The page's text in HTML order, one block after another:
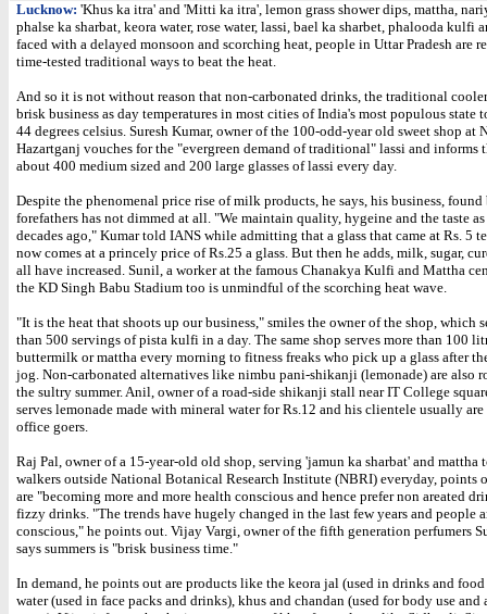
Lucknow: 'Khus ka itra' and 'Mitti ka itra', lemon grass shower dips, mattha,
phalse ka sharbat, keora water, rose water, lassi, bael ka sharbet, phalooda kulfi
faced with a delayed monsoon and scorching heat, people in Uttar Pradesh are
time-tested traditional ways to beat the heat.
And so it is not without reason that non-carbonated drinks, the traditional
brisk business as day temperatures in most cities of India's most populous state
44 degrees celsius. Suresh Kumar, owner of the 100-odd-year old sweet shop at
Hazartganj vouches for the "evergreen demand of traditional" lassi and informs
about 400 medium sized and 200 large glasses of lassi every day.
Despite the phenomenal price rise of milk products, he says, his business, found
forefathers has not dimmed at all. "We maintain quality, hygeine and the taste
decades ago," Kumar told IANS while admitting that a glass that came at Rs. 5
now comes at a princely price of Rs.25 a glass. But then he adds, milk, sugar,
all have increased. Sunil, a worker at the famous Chanakya Kulfi and Mattha
the KD Singh Babu Stadium too is unmindful of the scorching heat wave.
"It is the heat that shoots up our business," smiles the owner of the shop, which
than 500 servings of pista kulfi in a day. The same shop serves more than 100
buttermilk or mattha every morning to fitness freaks who pick up a glass after
jog. Non-carbonated alternatives like nimbu pani-shikanji (lemonade) are also
the sultry summer. Anil, owner of a road-side shikanji stall near IT College
serves lemonade made with mineral water for Rs.12 and his clientele usually are
office goers.
Raj Pal, owner of a 15-year-old old shop, serving 'jamun ka sharbat' and mattha
walkers outside National Botanical Research Institute (NBRI) everyday, points
are "becoming more and more health conscious and hence prefer non areated
fizzy drinks. "The trends have hugely changed in the last few years and people
conscious," he points out. Vijay Vargi, owner of the fifth generation perfumers
says summers is "brisk business time."
In demand, he points out are products like the keora jal (used in drinks and food
water (used in face packs and drinks), khus and chandan (used for body use and